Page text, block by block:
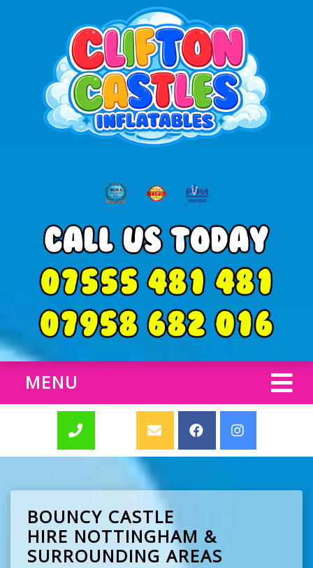
MENU
BOUNCY CASTLE
HIRE NOTTINGHAM &
SURROUNDING AREAS